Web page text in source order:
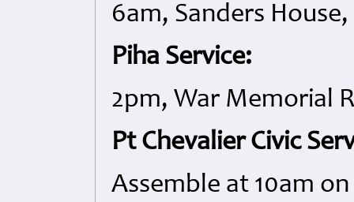
6am, Sanders
Piha Service:
2pm, War Memorial
Pt Chevalier Civic
Assemble at 10am